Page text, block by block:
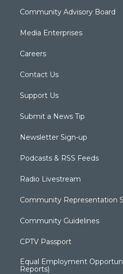
Community Advisory Board
Media Enterprises
Careers
Contact Us
Support Us
Submit a News Tip
Newsletter Sign-up
Podcasts & RSS Feeds
Radio Livestream
Community Representation
Community Guidelines
CPTV Passport
Equal Employment
Reports)